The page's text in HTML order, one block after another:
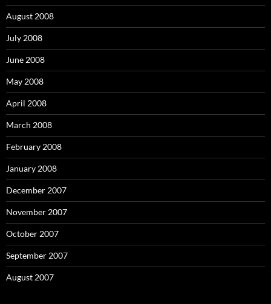
August 2008
July 2008
June 2008
May 2008
April 2008
March 2008
February 2008
January 2008
December 2007
November 2007
October 2007
September 2007
August 2007